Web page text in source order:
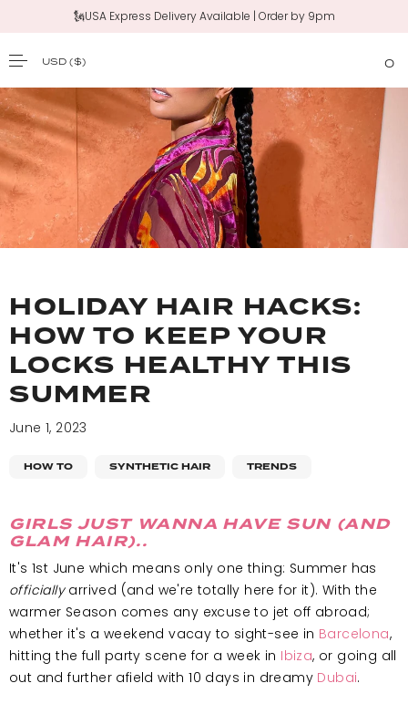
SKIP TO CONTENT
🗽USA Express Delivery Available | Order by 9pm
USD($) 0
HOLIDAY HAIR HACKS:
HOW TO KEEP YOUR
LOCKS HEALTHY THIS
SUMMER
June 1, 2023
HOW TO SYNTHETIC HAIR TRENDS
GIRLS JUST WANNA HAVE SUN (AND
GLAM HAIR)..
It's 1st June which means only one thing: Summer has
officiallyarrived (and we're totally here for it). With the
warmer Season comes any excuse to jet off abroad;
whether it's a weekend vacay to sight-see in Barcelona,
hitting the full party scene for a week in Ibiza, or going all
out and further afield with 10 days in dreamy Dubai.